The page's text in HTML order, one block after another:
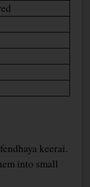
keerai.
into small